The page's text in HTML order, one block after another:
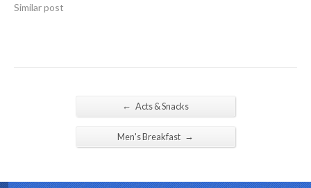
Similar post
← Acts & Snacks
Men's Breakfast →